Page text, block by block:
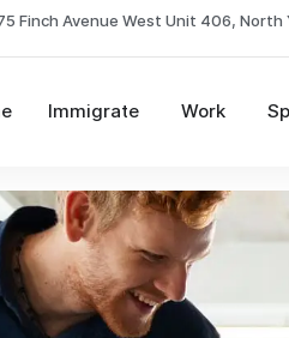
Finch Avenue West Unit 406, North
Immigrate Work